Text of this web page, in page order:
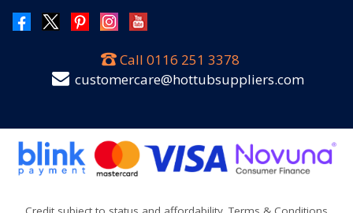
Call 0116 251 3378
customercare@hottubsuppliers.com